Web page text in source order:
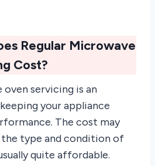
Regular Microwave
Cost?
oven servicing is an
your appliance
The cost may
the type and condition of
quite affordable.